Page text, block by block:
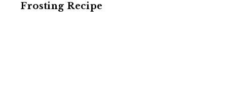
Frosting Recipe